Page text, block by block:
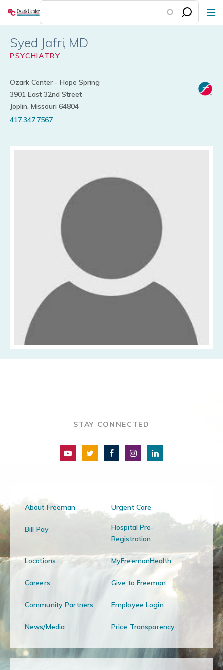
Skip
content
Syed Jafri
PSYCHIATRY
Ozark Center - Hope Spring
3901 East 32nd Street
Joplin, Missouri 64804
417.347.7567
STAY CONNECTED
About Freeman Urgent Care
Bill Pay
Hospital Pre-
Registration
Locations MyFreemanHealth
Careers Give to Freeman
Community Partners Employee Login
News/Media Price Transparency